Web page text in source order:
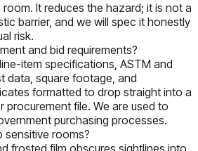
It reduces the hazard; it is not a
barrier, and we will spec it honestly
risk.
and bid requirements?
item specifications, ASTM and
data, square footage, and
formatted to drop straight into a
procurement file. We are used to
purchasing processes.
sensitive rooms?
frosted film obscures sightlines into